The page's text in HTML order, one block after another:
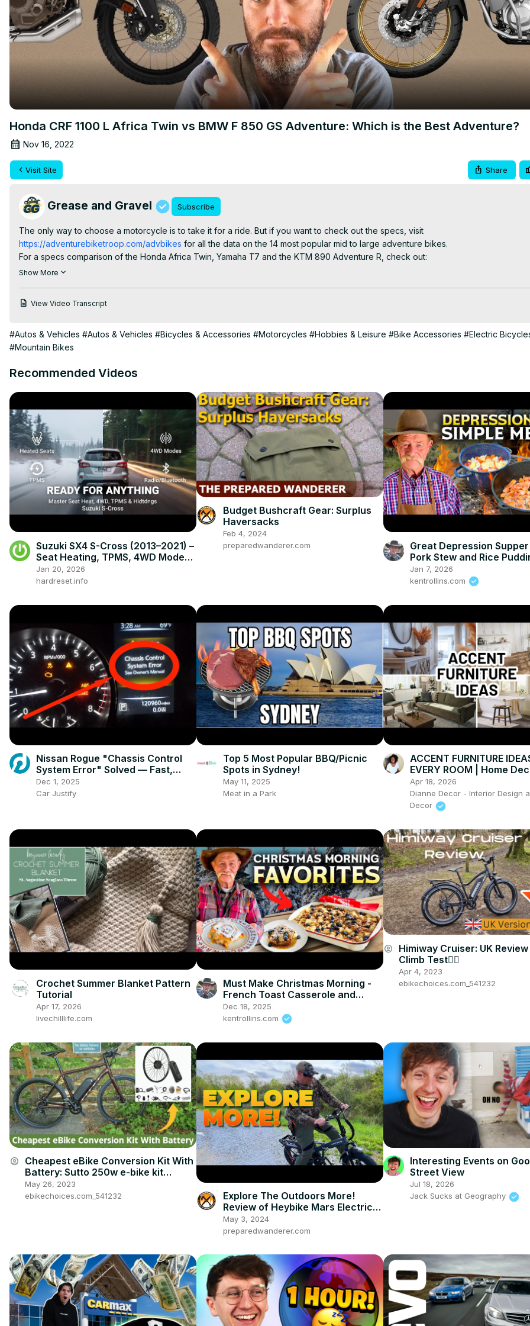
Honda CRF 1100 L Africa Twin vs BMW F 850 GS Adventure: Which is the Best Adventure?
Nov 16, 2022
Visit Site Share
Grease and Gravel Subscribe
The only way to choose a motorcycle is to take it for a ride. But if you want to check out the specs, visit
https://adventurebiketroop.com/advbikes for all the data on the 14 most popular mid to large adventure bikes.
For a specs comparison of the Honda Africa Twin, Yamaha T7 and the KTM 890 Adventure R, check out:
https://adventurebiketroop.com/adventure-bikes-offroad/
Show More
View Video Transcript
#Autos & Vehicles #Autos & Vehicles #Bicycles & Accessories #Motorcycles #Hobbies & Leisure #Bike Accessories #Electric
#Mountain Bikes
Recommended Videos
Suzuki SX4 S-Cross (2013–2021) –
Seat Heating, TPMS, 4WD Modes,
Radio & Hidden Settings
Jan 20, 2026
hardreset.info
Budget Bushcraft Gear: Surplus
Haversacks
Feb 4, 2024
preparedwanderer.com
Great Depression
Pork Stew and Rice
Jan 7, 2026
kentrollins.com
Nissan Rogue "Chassis Control
System Error" Solved — Fast,
Practical Fix
Dec 1, 2025
Car Justify
Top 5 Most Popular BBQ/Picnic
Spots in Sydney!
May 11, 2025
Meat in a Park
ACCENT FURNITURE
EVERY ROOM | Home
Apr 18, 2026
Dianne Decor - Interior Design
Decor
Crochet Summer Blanket Pattern
Tutorial
Apr 17, 2026
livechilllife.com
Must Make Christmas Morning -
French Toast Casserole and
Gooey Apple Cinnamon Rolls 1
Dec 18, 2025
kentrollins.com
account_circle Himiway Cruiser: UK
Climb Test🚵‍♂️
Apr 4, 2023
ebikechoices.com_541232
account_circle Cheapest eBike Conversion Kit With
Battery: Sutto 250w e-bike kit
review
May 26, 2023
ebikechoices.com_541232
Explore The Outdoors More!
Review of Heybike Mars Electric
Bike
May 3, 2024
preparedwanderer.com
Interesting Events on
Street View
Jul 18, 2026
Jack Sucks at Geography